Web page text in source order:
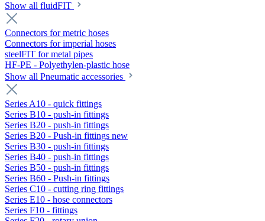
Show all fluidFIT
Connectors for metric hoses
Connectors for imperial hoses
steelFIT for metal pipes
HF-PE - Polyethylen-plastic hose
Show all Pneumatic accessories
Series A10 - quick fittings
Series B10 - push-in fittings
Series B20 - push-in fittings
Series B20 - Push-in fittings new
Series B30 - push-in fittings
Series B40 - push-in fittings
Series B50 - push-in fittings
Series B60 - Push-in fittings
Series C10 - cutting ring fittings
Series E10 - hose connectors
Series F10 - fittings